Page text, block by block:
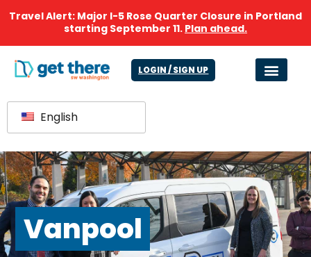
Travel Alert: Major I-5 Rose Quarter Closure in Portland
starting September 11. Plan ahead.
LOGIN / SIGN UP
English
Vanpool